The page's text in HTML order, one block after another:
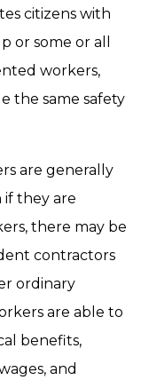
citizens with
or some or all
workers,
the same safety
are generally
if they are
there may be
contractors
ordinary
are able to
benefits,
and